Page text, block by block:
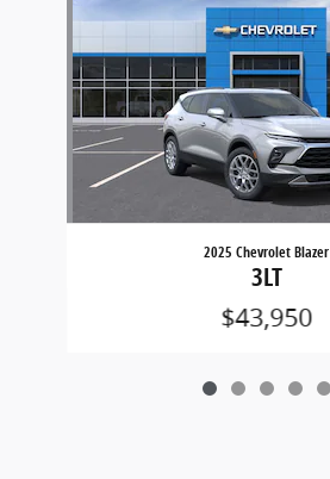
2025 Chevrolet Blazer
3LT
$43,950